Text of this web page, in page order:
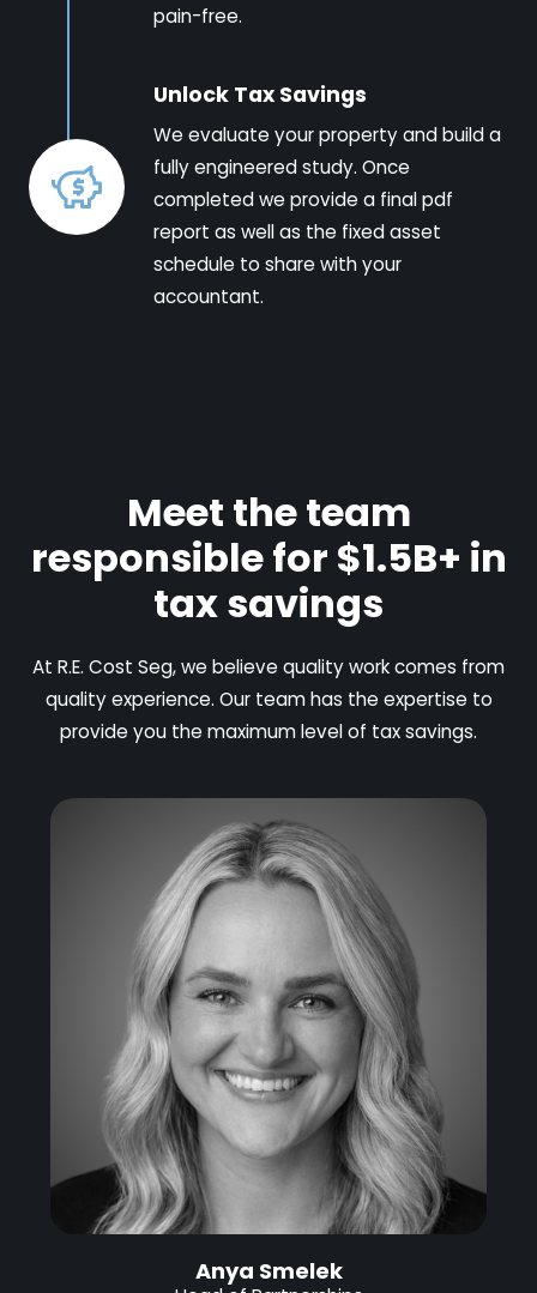
pain-free.
Unlock Tax Savings
We evaluate your property and build a
fully engineered study. Once
completed we provide a final pdf
report as well as the fixed asset
schedule to share with your
accountant.
Meet the team
responsible for $1.5B+ in
tax savings
At R.E. Cost Seg, we believe quality work comes from
quality experience. Our team has the expertise to
provide you the maximum level of tax savings.
Anya Smelek